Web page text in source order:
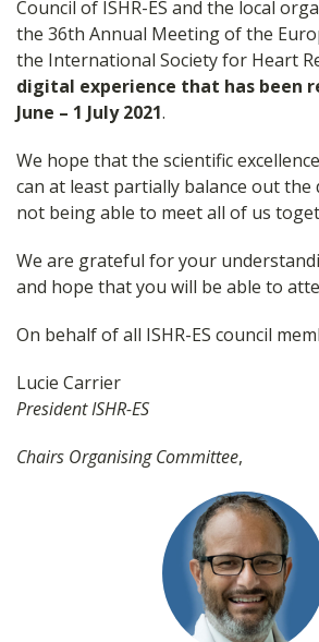
Council of ISHR-ES and the local
the 36th Annual Meeting of the
the International Society for Heart
digital experience that has been
June – 1 July 2021.
We hope that the scientific
can at least partially balance out
not being able to meet all of us
We are grateful for your
and hope that you will be able to
On behalf of all ISHR-ES council
Lucie Carrier
President ISHR-ES
Chairs Organising Committee,